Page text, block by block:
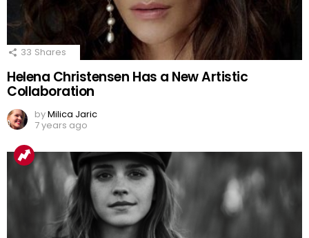
33 Shares
Helena Christensen Has a New Artistic
Collaboration
byMilica Jaric
7 years ago